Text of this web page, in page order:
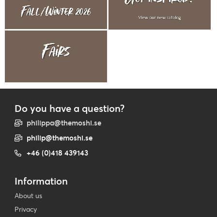
Do you have a question?
philippa@themoshi.se
philip@themoshi.se
+46 (0)418 439143
Information
About us
Privacy